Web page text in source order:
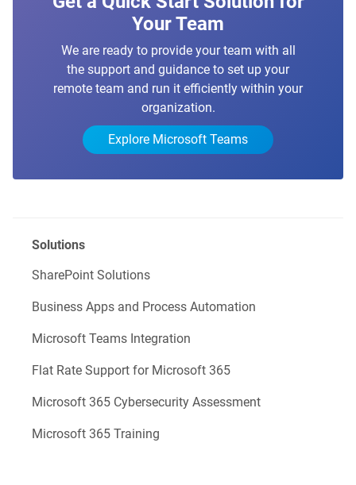
Your Team
We are ready to provide your team with all
the support and guidance to set up your
remote team and run it efficiently within your
organization.
Explore Microsoft Teams
Solutions
SharePoint Solutions
Business Apps and Process Automation
Microsoft Teams Integration
Flat Rate Support for Microsoft 365
Microsoft 365 Cybersecurity Assessment
Microsoft 365 Training